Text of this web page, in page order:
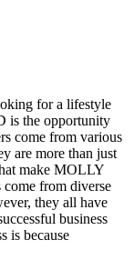
for a lifestyle
is the opportunity
come from various
are more than just
make MOLLY
from diverse
they all have
business
is because